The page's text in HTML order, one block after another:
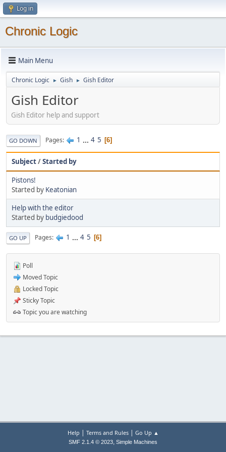
Log in
Chronic Logic
Main Menu
Chronic Logic ► Gish ► Gish Editor
Gish Editor
Gish Editor help and support
GO DOWN Pages 1 ... 4 5 6
Subject/Started by
Pistons!
Started by Keatonian
Help with the editor
Started by budgiedood
GO UP Pages 1 ... 4 5 6
Poll
Moved Topic
Locked Topic
Sticky Topic
Topic you are watching
Help | Terms and Rules| Go Up ▲
SMF 2.1.4 © 2023, Simple Machines